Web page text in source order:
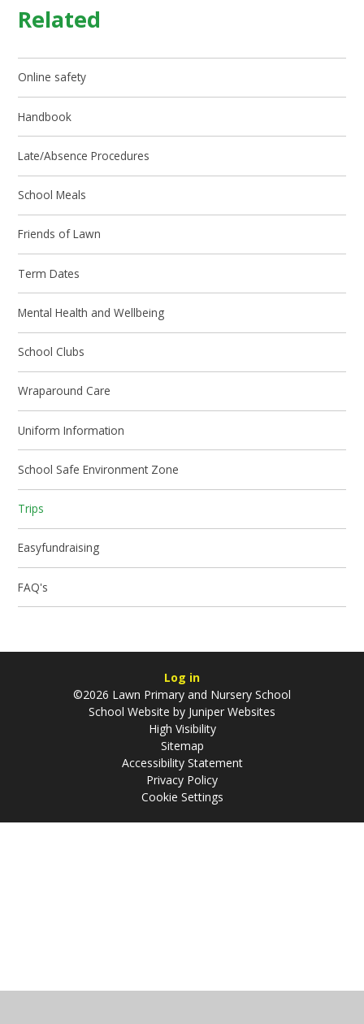
Related
Online safety
Handbook
Late/Absence Procedures
School Meals
Friends of Lawn
Term Dates
Mental Health and Wellbeing
School Clubs
Wraparound Care
Uniform Information
School Safe Environment Zone
Trips
Easyfundraising
FAQ's
Log in
©2026 Lawn Primary and Nursery School
School Website by Juniper Websites
High Visibility
Sitemap
Accessibility Statement
Privacy Policy
Cookie Settings